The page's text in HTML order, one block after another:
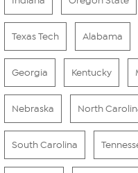
Texas Tech Alabama
Georgia Kentucky
Nebraska North
South Carolina